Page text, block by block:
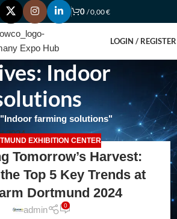
0 /0,00€
LOGIN / REGISTER
Indoor
farming solutions"
EXHIBITION CENTER
Tomorrow’s Harvest:
Top 5 Key Trends at
Dortmund 2024
admin 0